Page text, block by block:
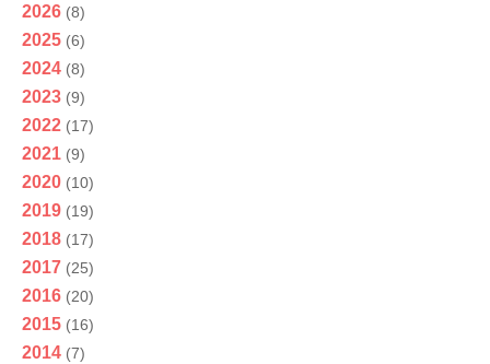
2026 (8)
2025 (6)
2024 (8)
2023 (9)
2022 (17)
2021 (9)
2020 (10)
2019 (19)
2018 (17)
2017 (25)
2016 (20)
2015 (16)
2014 (7)